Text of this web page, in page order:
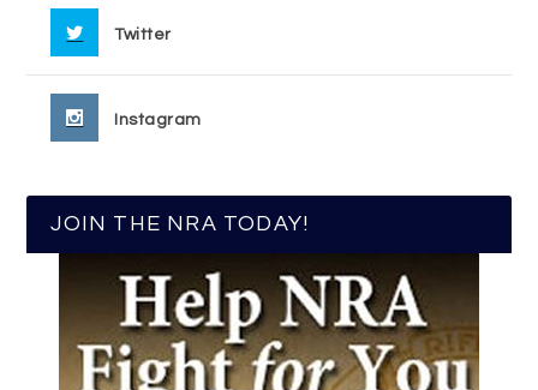
Twitter
Instagram
JOIN THE NRA TODAY!